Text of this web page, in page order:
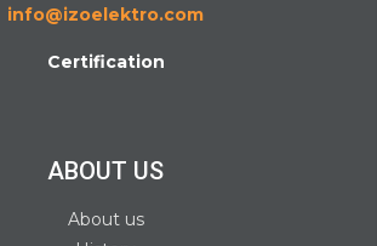
info@izoelektro.com
Certification
ABOUT US
About us